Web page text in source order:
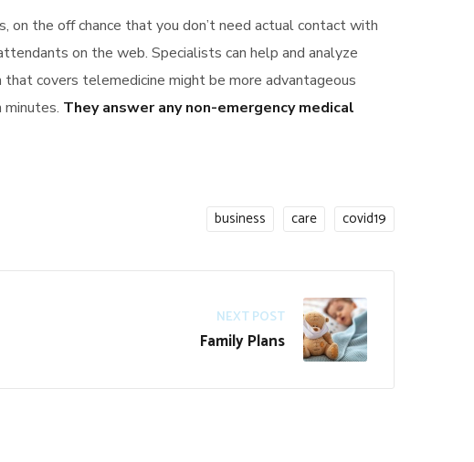
the off chance that you don’t need actual contact with
on the web. Specialists can help and analyze
covers telemedicine might be more advantageous
minutes. They answer any non-emergency medical
business care covid19
NEXT POST
Family Plans